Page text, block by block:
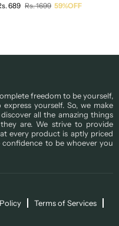
689 Rs. 1699 59%OFF
freedom to be yourself,
yourself. So, we make
all the amazing things
are. We strive to provide
every product is aptly priced
to be whoever you
Terms of Services